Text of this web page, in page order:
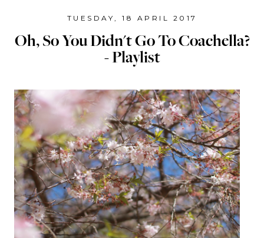
TUESDAY, 18 APRIL 2017
Oh, So You Didn't Go To Coachella?
- Playlist